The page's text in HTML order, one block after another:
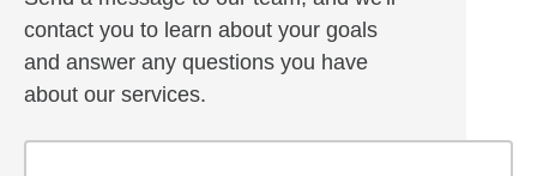
contact you to learn about your goals
and answer any questions you have
about our services.